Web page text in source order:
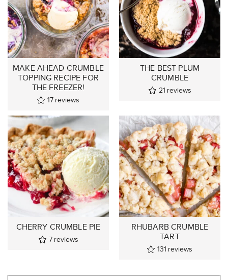
MAKE AHEAD CRUMBLE
TOPPING RECIPE FOR
THE FREEZER!
17 reviews
THE BEST PLUM
CRUMBLE
21 reviews
CHERRY CRUMBLE PIE
7 reviews
RHUBARB CRUMBLE
TART
131 reviews